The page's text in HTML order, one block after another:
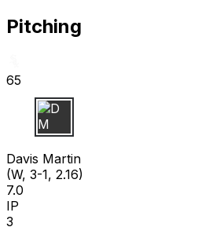
Pitching
65
D M
Davis Martin
(W, 3-1, 2.16)
7.0
IP
3